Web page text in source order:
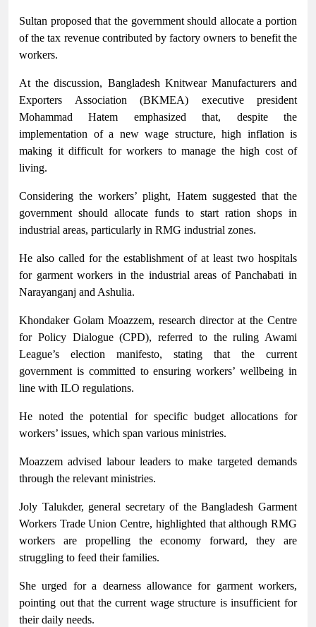
Sultan proposed that the government should allocate a portion
of the tax revenue contributed by factory owners to benefit the
workers.
At the discussion, Bangladesh Knitwear Manufacturers and
Exporters Association (BKMEA) executive president
Mohammad Hatem emphasized that, despite the
implementation of a new wage structure, high inflation is
making it difficult for workers to manage the high cost of
living.
Considering the workers’ plight, Hatem suggested that the
government should allocate funds to start ration shops in
industrial areas, particularly in RMG industrial zones.
He also called for the establishment of at least two hospitals
for garment workers in the industrial areas of Panchabati in
Narayanganj and Ashulia.
Khondaker Golam Moazzem, research director at the Centre
for Policy Dialogue (CPD), referred to the ruling Awami
League’s election manifesto, stating that the current
government is committed to ensuring workers’ wellbeing in
line with ILO regulations.
He noted the potential for specific budget allocations for
workers’ issues, which span various ministries.
Moazzem advised labour leaders to make targeted demands
through the relevant ministries.
Joly Talukder, general secretary of the Bangladesh Garment
Workers Trade Union Centre, highlighted that although RMG
workers are propelling the economy forward, they are
struggling to feed their families.
She urged for a dearness allowance for garment workers,
pointing out that the current wage structure is insufficient for
their daily needs.